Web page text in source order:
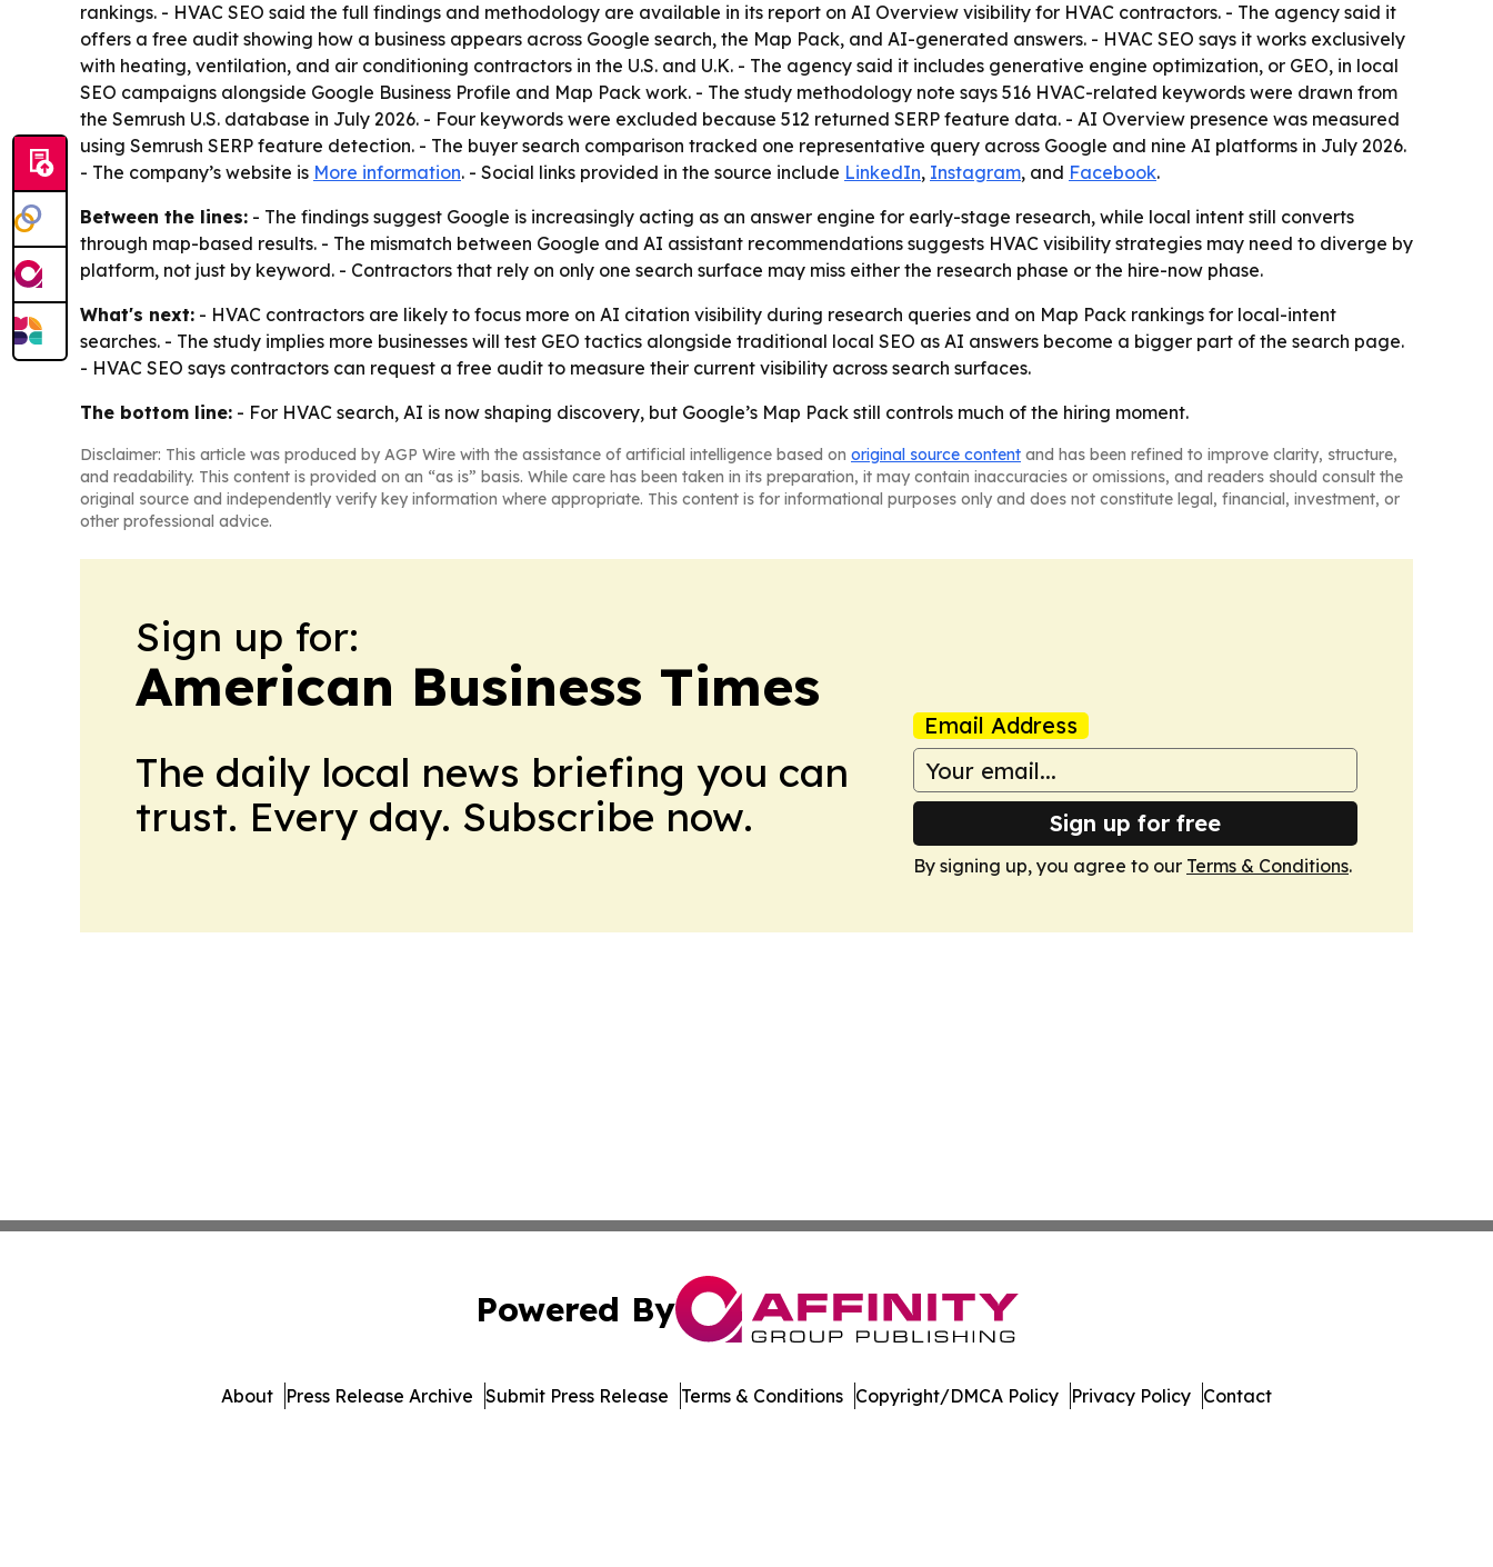
rankings. - HVAC SEO said the full findings and methodology are available in its report on AI Overview visibility for HVAC contractors. - The agency said it
offers a free audit showing how a business appears across Google search, the Map Pack, and AI-generated answers. - HVAC SEO says it works exclusively
with heating, ventilation, and air conditioning contractors in the U.S. and U.K. - The agency said it includes generative engine optimization, or GEO, in local
SEO campaigns alongside Google Business Profile and Map Pack work. - The study methodology note says 516 HVAC-related keywords were drawn from
the Semrush U.S. database in July 2026. - Four keywords were excluded because 512 returned SERP feature data. - AI Overview presence was measured
using Semrush SERP feature detection. - The buyer search comparison tracked one representative query across Google and nine AI platforms in July 2026.
- The company’s website is More information. - Social links provided in the source include LinkedIn, Instagram, and Facebook.
Between the lines: - The findings suggest Google is increasingly acting as an answer engine for early-stage research, while local intent still converts
through map-based results. - The mismatch between Google and AI assistant recommendations suggests HVAC visibility strategies may need to diverge by
platform, not just by keyword. - Contractors that rely on only one search surface may miss either the research phase or the hire-now phase.
What's next: - HVAC contractors are likely to focus more on AI citation visibility during research queries and on Map Pack rankings for local-intent
searches. - The study implies more businesses will test GEO tactics alongside traditional local SEO as AI answers become a bigger part of the search page.
- HVAC SEO says contractors can request a free audit to measure their current visibility across search surfaces.
The bottom line: - For HVAC search, AI is now shaping discovery, but Google’s Map Pack still controls much of the hiring moment.
Disclaimer: This article was produced by AGP Wire with the assistance of artificial intelligence based on original source content and has been refined to improve clarity, structure,
and readability. This content is provided on an “as is” basis. While care has been taken in its preparation, it may contain inaccuracies or omissions, and readers should consult the
original source and independently verify key information where appropriate. This content is for informational purposes only and does not constitute legal, financial, investment, or
other professional advice.
Sign up for:
American Business Times
The daily local news briefing you can
trust. Every day. Subscribe now.
Email Address
Sign up for free
By signing up, you agree to our Terms & Conditions.
Powered By
About Press Release Archive Submit Press Release Terms & Conditions Copyright/DMCA Policy Privacy Policy Contact